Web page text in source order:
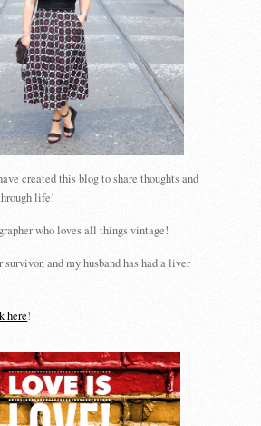
created this blog to share thoughts and
life!
who loves all things vintage!
and my husband has had a liver
here!